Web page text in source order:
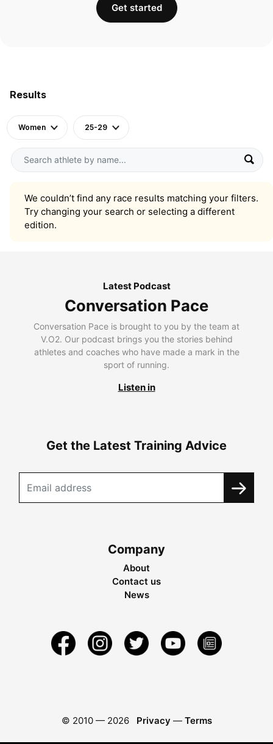
Results
Women 25-29
We couldn’t find any race results matching your filters.
Try changing your search or selecting a different
edition.
Get started
Latest Podcast
Conversation Pace
Conversation Pace is brought to you by the team at
V.O2. Our podcast brings you the stories behind
athletes and coaches who have made a mark in the
sport of running.
Listen in
Get the Latest Training Advice
Company
About
Contact us
News
© 2010 — 2026 Privacy — Terms